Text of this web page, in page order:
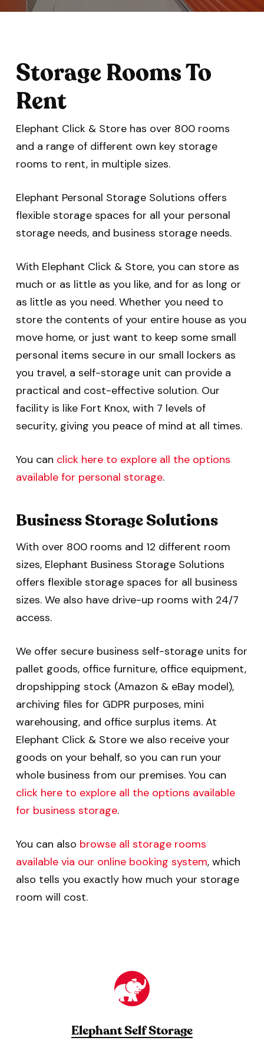
Storage Rooms To
Rent
Elephant Click & Store has over 800 rooms
and a range of different own key storage
rooms to rent, in multiple sizes.
Elephant Personal Storage Solutions offers
flexible storage spaces for all your personal
storage needs, and business storage needs.
With Elephant Click & Store, you can store as
much or as little as you like, and for as long or
as little as you need. Whether you need to
store the contents of your entire house as you
move home, or just want to keep some small
personal items secure in our small lockers as
you travel, a self-storage unit can provide a
practical and cost-effective solution. Our
facility is like Fort Knox, with 7 levels of
security, giving you peace of mind at all times.
You can click here to explore all the options
available for personal storage.
Business Storage Solutions
With over 800 rooms and 12 different room
sizes, Elephant Business Storage Solutions
offers flexible storage spaces for all business
sizes. We also have drive-up rooms with 24/7
access.
We offer secure business self-storage units for
pallet goods, office furniture, office equipment,
dropshipping stock (Amazon & eBay model),
archiving files for GDPR purposes, mini
warehousing, and office surplus items. At
Elephant Click & Store we also receive your
goods on your behalf, so you can run your
whole business from our premises. You can
click here to explore all the options available
for business storage.
You can also browse all storage rooms
available via our online booking system, which
also tells you exactly how much your storage
room will cost.
Elephant Self Storage